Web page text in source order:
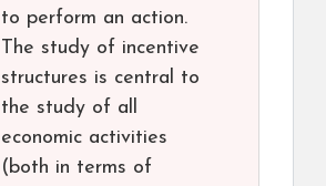
to perform an action.
The study of incentive
structures is central to
the study of all
economic activities
(both in terms of